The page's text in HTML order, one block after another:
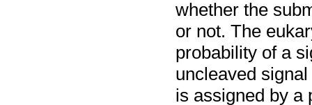
whether the
or not. The
probability of a
uncleaved
is assigned by a